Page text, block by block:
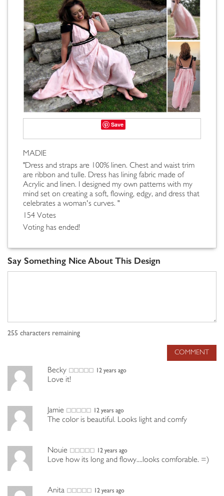
Save
MADIE
"Dress and straps are 100% linen. Chest and waist trim
are ribbon and tulle. Dress has lining fabric made of
Acrylic and linen. I designed my own patterns with my
mind set on creating a soft, flowing, edgy, and dress that
celebrates a woman's curves. "
154 Votes
Voting has ended!
Say Something Nice About This Design
255 characters remaining
COMMENT
Becky 12 years ago
Love it!
Jamie 12 years ago
The color is beautiful. Looks light and comfy
Nouie 12 years ago
Love how its long and flowy....looks comforable. =)
Anita 12 years ago